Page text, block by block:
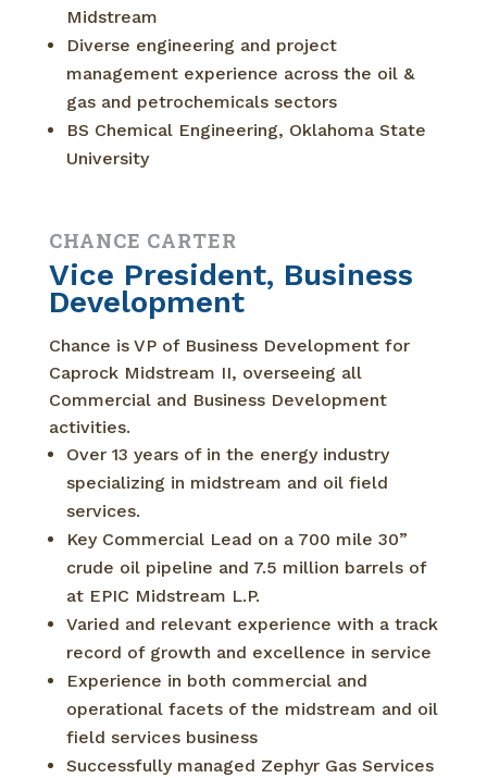
Midstream
Diverse engineering and project
management experience across the oil &
gas and petrochemicals sectors
BS Chemical Engineering, Oklahoma State
University
CHANCE CARTER
Vice President, Business
Development
Chance is VP of Business Development for
Caprock Midstream II, overseeing all
Commercial and Business Development
activities.
Over 13 years of in the energy industry
specializing in midstream and oil field
services.
Key Commercial Lead on a 700 mile 30”
crude oil pipeline and 7.5 million barrels of
at EPIC Midstream L.P.
Varied and relevant experience with a track
record of growth and excellence in service
Experience in both commercial and
operational facets of the midstream and oil
field services business
Successfully managed Zephyr Gas Services